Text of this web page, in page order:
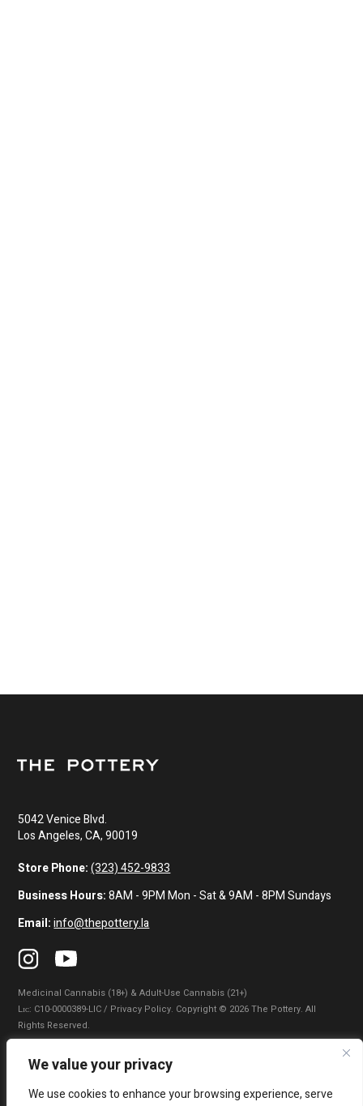
We value your privacy
We use cookies to enhance your browsing experience, serve
5042 Venice Blvd.
Los Angeles, CA, 90019
Store Phone: (323) 452-9833
Business Hours:8AM - 9PM Mon - Sat & 9AM - 8PM Sundays
Email: info@thepottery.la
Medicinal Cannabis (18+) & Adult-Use Cannabis (21+)
Lɪᴄ: C10-0000389-LIC / Privacy Policy. Copyright © 2026 The Pottery. All
Rights Reserved.
Privacy Policy Terms of Use
|
Do Not Sell My Information|Accessibility Statement